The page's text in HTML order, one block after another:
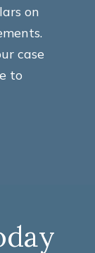
on
case
to